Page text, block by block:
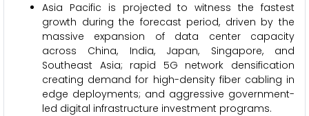
Asia Pacific is projected to witness the fastest
growth during the forecast period, driven by the
massive expansion of data center capacity
across China, India, Japan, Singapore, and
Southeast Asia; rapid 5G network densification
creating demand for high-density fiber cabling in
edge deployments; and aggressive government-
led digital infrastructure investment programs.